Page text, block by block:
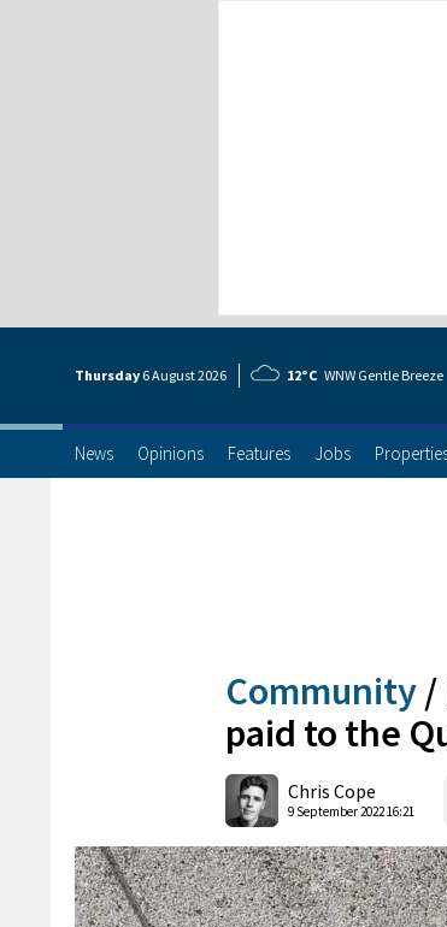
Thursday 6 August2026 12°C WNW Gentle Breeze
News Opinions Features Jobs
Community /
paid to the
Chris Cope
9 September 2022 16:21